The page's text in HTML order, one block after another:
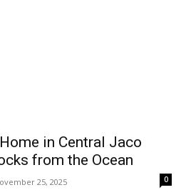
in Central Jaco
from the Ocean
25, 2025 0